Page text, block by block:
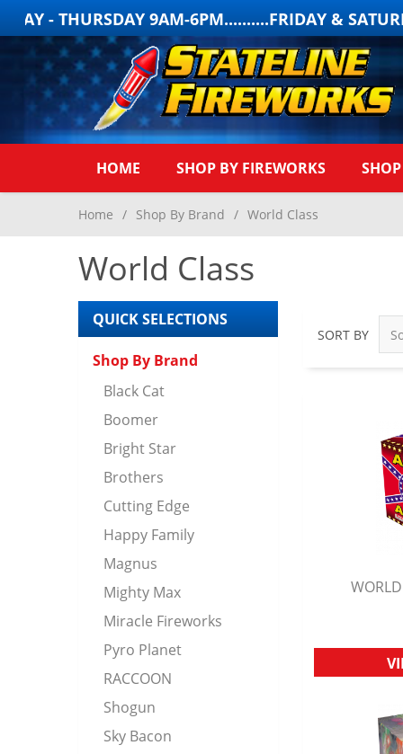
THURSDAY 9AM-6PM..........FRIDAY & SATURDAY
HOME SHOP BY FIREWORKS
Home / Shop By Brand / World Class
World Class
SORT BY
QUICK SELECTIONS
Shop By Brand
Black Cat
Boomer
Bright Star
Brothers
Cutting Edge
Happy Family
Magnus
Mighty Max
Miracle Fireworks
Pyro Planet
RACCOON
Shogun
Sky Bacon